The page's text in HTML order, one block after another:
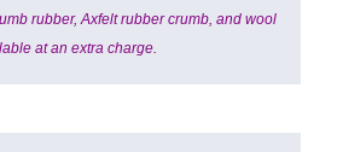
rubber, Axfelt rubber crumb, and wool
at an extra charge.